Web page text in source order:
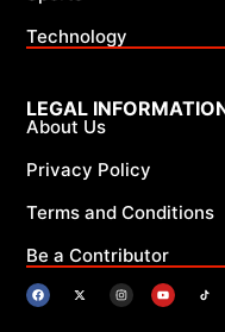
LEGAL
About Us
Privacy Policy
Terms and Conditions
Be a Contributor
Technology